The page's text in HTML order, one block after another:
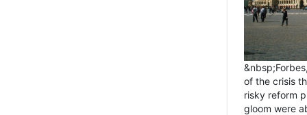
of the crisis
risky reform
gloom were